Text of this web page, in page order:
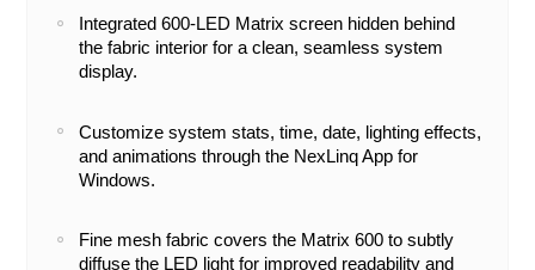
Integrated 600-LED Matrix screen hidden behind
the fabric interior for a clean, seamless system
display.
Customize system stats, time, date, lighting effects,
and animations through the NexLinq App for
Windows.
Fine mesh fabric covers the Matrix 600 to subtly
diffuse the LED light for improved readability and